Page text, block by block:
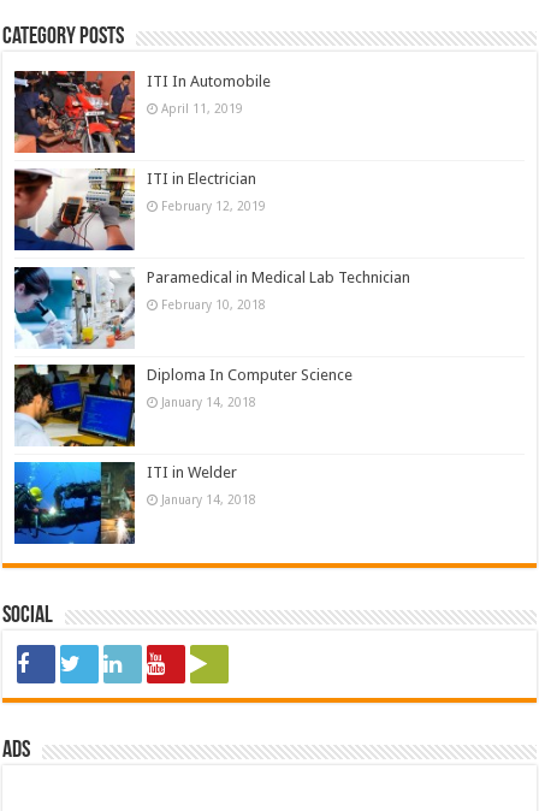
Category Posts
ITI In Automobile
April 11, 2019
ITI in Electrician
February 12, 2019
Paramedical in Medical Lab Technician
February 10, 2018
Diploma In Computer Science
January 14, 2018
ITI in Welder
January 14, 2018
Social
ads